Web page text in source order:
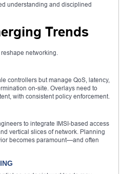
understanding and disciplined
Trends
networking.
controllers but manage QoS, latency,
on-site. Overlays need to
with consistent policy enforcement.
to integrate IMSI-based access
vertical slices of network. Planning
becomes paramount—and often